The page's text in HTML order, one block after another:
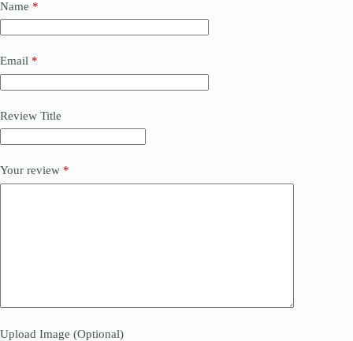
Name *
Email *
Review Title
Your review *
Upload Image (Optional)